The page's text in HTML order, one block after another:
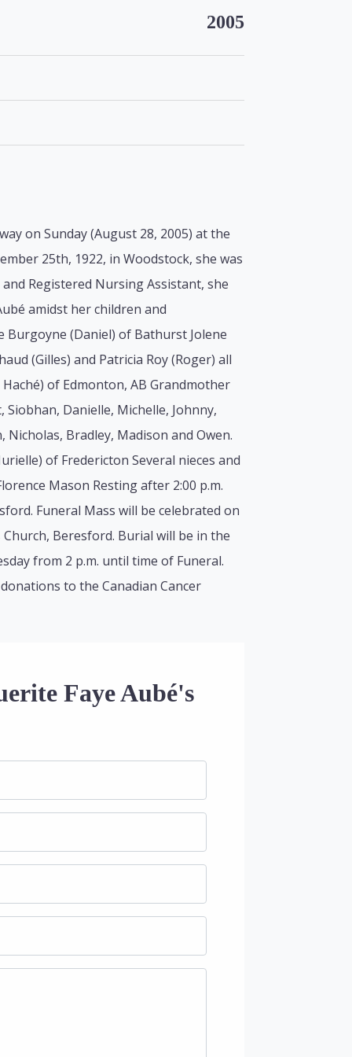
2005
on Sunday (August 28, 2005) at the
25th, 1922, in Woodstock, she was
Registered Nursing Assistant, she
amidst her children and
Burgoyne (Daniel) of Bathurst Jolene
(Gilles) and Patricia Roy (Roger) all
of Edmonton, AB Grandmother
Siobhan, Danielle, Michelle, Johnny,
Bradley, Madison and Owen.
of Fredericton Several nieces and
Mason Resting after 2:00 p.m.
Funeral Mass will be celebrated on
Beresford. Burial will be in the
from 2 p.m. until time of Funeral.
to the Canadian Cancer
Faye Aubé's